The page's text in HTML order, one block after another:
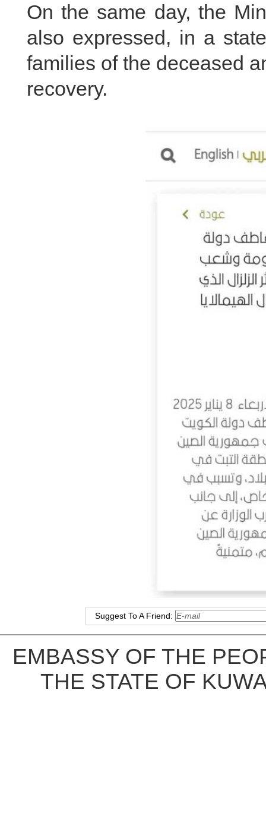
On the same day, the
also expressed, in a
families of the deceased
recovery.
Suggest To A Friend:
EMBASSY OF THE
THE STATE OF